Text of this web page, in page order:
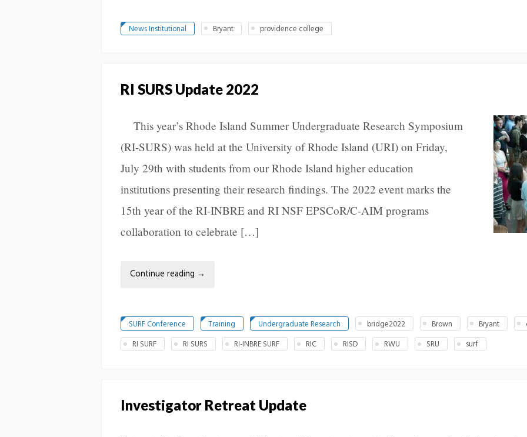
News Institutional Bryant providence college
RI SURS Update 2022
This year’s Rhode Island Summer Undergraduate Research Symposium
(RI-SURS) was held at the University of Rhode Island (URI) on Friday,
July 29th with students from our Rhode Island higher education
institutions presenting their research findings. The 2022 event marks the
15th year of the RI-INBRE and RI NSF EPSCoR/C-AIM programs
collaboration to celebrate […]
Continue reading →
SURF Conference Training Undergraduate Research bridge2022 Brown Bryant
RI SURF
RI SURS RI-INBRE SURF RIC RISD RWU SRU surf
Investigator Retreat Update